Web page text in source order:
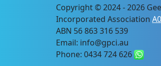
Copyright © 2024 - 2026
Incorporated Association
ABN 56 863 316 539
Email: info@gpci.au
Phone: 0434 724 626